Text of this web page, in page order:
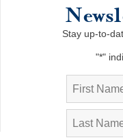
Stay up-to-
"*"